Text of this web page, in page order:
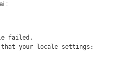
:
failed.
that your locale settings: